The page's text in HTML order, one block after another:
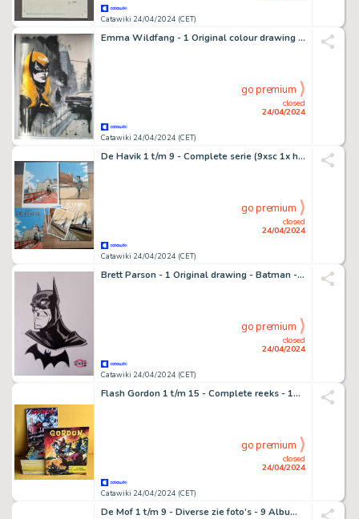
Catawiki 24/04/2024 (CET)
Emma Wildfang - 1 Original colour drawing - Batgirl - with CoA - 2023
Catawiki 24/04/2024 (CET)
closed
24/04/2024
go premium
De Havik 1 t/m 9 - Complete serie (9xsc 1x hc) plus 4 dossier uitgaven (3xsc 1x hc) extra 3 x ex-libris, omslag en een - 19 Album, Ex Libris - EO - 1994/2020
Catawiki 24/04/2024 (CET)
closed
24/04/2024
go premium
Brett Parson - 1 Original drawing - Batman - Original Artwork - 2019
Catawiki 24/04/2024 (CET)
closed
24/04/2024
go premium
Flash Gordon 1 t/m 15 - Complete reeks - 15 Album - EO - 1967/1968
Catawiki 24/04/2024 (CET)
closed
24/04/2024
go premium
De Mof 1 t/m 9 - Diverse zie foto’s - 9 Album - EO - 2004/2005